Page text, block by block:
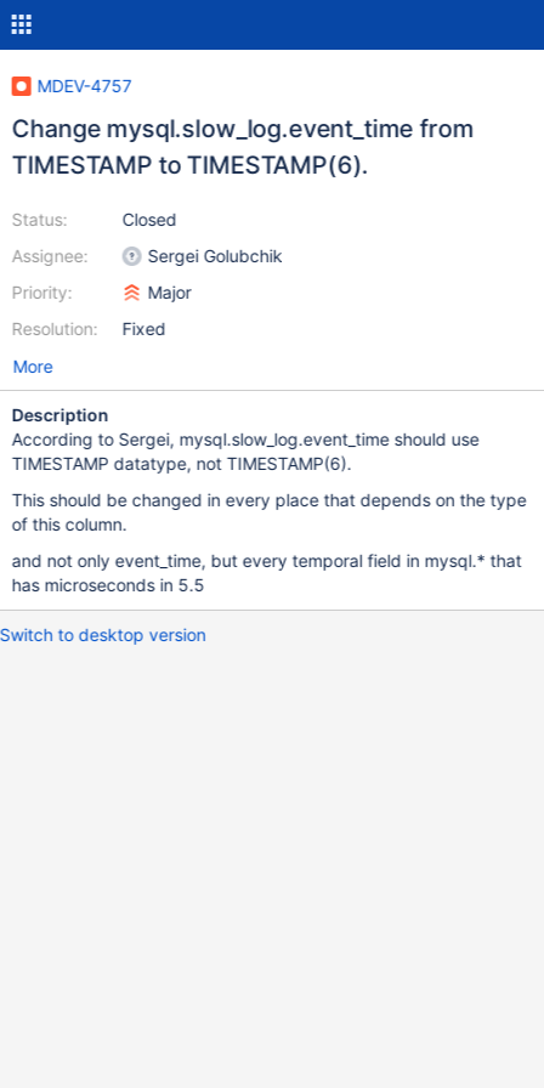
MDEV-4757
Change mysql.slow_log.event_time from
TIMESTAMP to TIMESTAMP(6).
Status:
Assignee:
Priority:
Resolution:
Closed
Sergei Golubchik
Major
Fixed
More
Description
According to Sergei, mysql.slow_log.event_time should use
TIMESTAMP datatype, not TIMESTAMP(6).
This should be changed in every place that depends on the type
of this column.
and not only event_time, but every temporal field in mysql.* that
has microseconds in 5.5
Switch to desktop version